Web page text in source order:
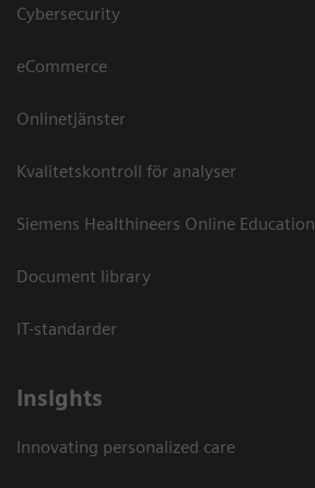
Cybersecurity
eCommerce
Onlinetjänster
Kvalitetskontroll för analyser
Siemens Healthineers Online Education
Document library
IT-standarder
Insights
Innovating personalized care